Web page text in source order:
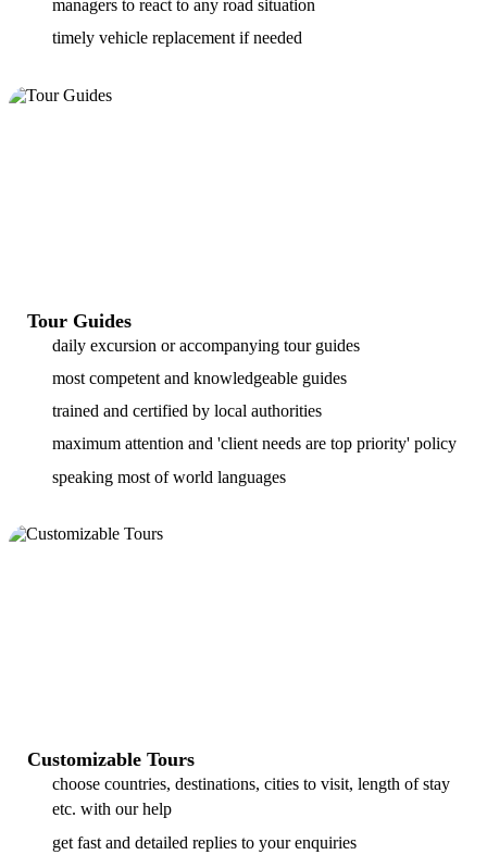
managers to react to any road situation
timely vehicle replacement if needed
Tour Guides
daily excursion or accompanying tour guides
most competent and knowledgeable guides
trained and certified by local authorities
maximum attention and 'client needs are top priority' policy
speaking most of world languages
Customizable Tours
choose countries, destinations, cities to visit, length of stay
etc. with our help
get fast and detailed replies to your enquiries